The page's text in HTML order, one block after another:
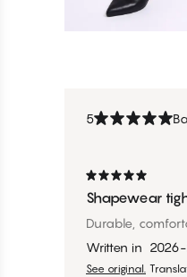
5
Shapewear
Durable,
Written in
See original.